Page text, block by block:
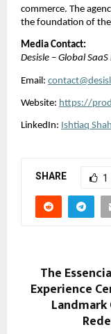
commerce. The
the foundation of the
Media Contact:
Desisle – Global
Email:
Website: https://
LinkedIn: Ishtiaq
SHARE 1
The
Experience